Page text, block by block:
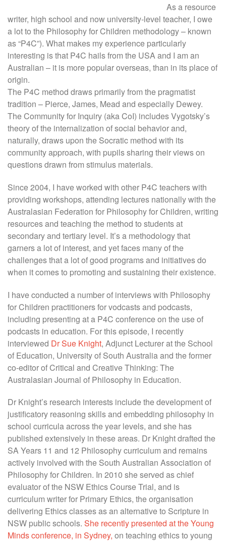
As a resource
writer, high school and now university-level teacher, I owe
a lot to the Philosophy for Children methodology – known
as “P4C”). What makes my experience particularly
interesting is that P4C hails from the USA and I am an
Australian – it is more popular overseas, than in its place of
origin.
The P4C method draws primarily from the pragmatist
tradition – Pierce, James, Mead and especially Dewey.
The Community for Inquiry (aka CoI) includes Vygotsky’s
theory of the internalization of social behavior and,
naturally, draws upon the Socratic method with its
community approach, with pupils sharing their views on
questions drawn from stimulus materials.
Since 2004, I have worked with other P4C teachers with
providing workshops, attending lectures nationally with the
Australasian Federation for Philosophy for Children, writing
resources and teaching the method to students at
secondary and tertiary level. It’s a methodology that
garners a lot of interest, and yet faces many of the
challenges that a lot of good programs and initiatives do
when it comes to promoting and sustaining their existence.
I have conducted a number of interviews with Philosophy
for Children practitioners for vodcasts and podcasts,
including presenting at a P4C conference on the use of
podcasts in education. For this episode, I recently
interviewed Dr Sue Knight, Adjunct Lecturer at the School
of Education, University of South Australia and the former
co-editor of Critical and Creative Thinking: The
Australasian Journal of Philosophy in Education.
Dr Knight’s research interests include the development of
justificatory reasoning skills and embedding philosophy in
school curricula across the year levels, and she has
published extensively in these areas. Dr Knight drafted the
SA Years 11 and 12 Philosophy curriculum and remains
actively involved with the South Australian Association of
Philosophy for Children. In 2010 she served as chief
evaluator of the NSW Ethics Course Trial, and is
curriculum writer for Primary Ethics, the organisation
delivering Ethics classes as an alternative to Scripture in
NSW public schools. She recently presented at the Young
Minds conference, in Sydney, on teaching ethics to young